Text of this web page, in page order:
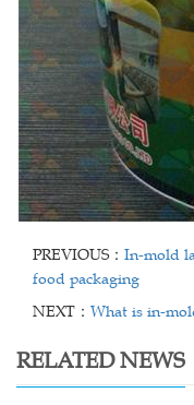
PREVIOUS： In-mold
food packaging
NEXT： What is in-
RELATED NEWS